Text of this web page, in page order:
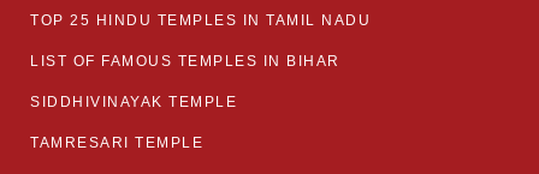
TOP 25 HINDU TEMPLES IN TAMIL NADU
LIST OF FAMOUS TEMPLES IN BIHAR
SIDDHIVINAYAK TEMPLE
TAMRESARI TEMPLE